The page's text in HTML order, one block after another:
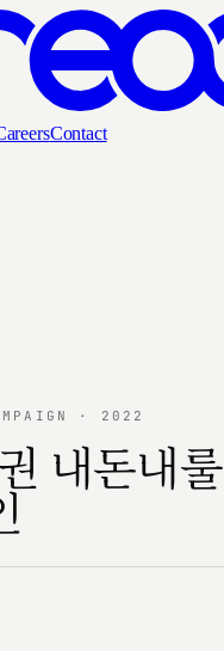
Contact
· 2022
내돈내룰